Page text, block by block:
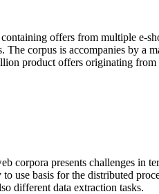
offers from multiple e-
The corpus is accompanies by a
product offers originating
corpora presents challenges in
use basis for the distributed
different data extraction tasks.